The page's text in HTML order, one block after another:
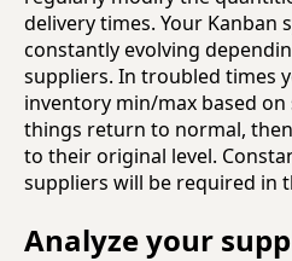
delivery times. Your Kanban
constantly evolving
suppliers. In troubled times
inventory min/max based
things return to normal,
to their original level.
suppliers will be required in
Analyze your